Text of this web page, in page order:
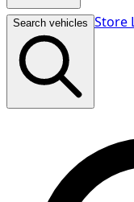
Search vehicles Store